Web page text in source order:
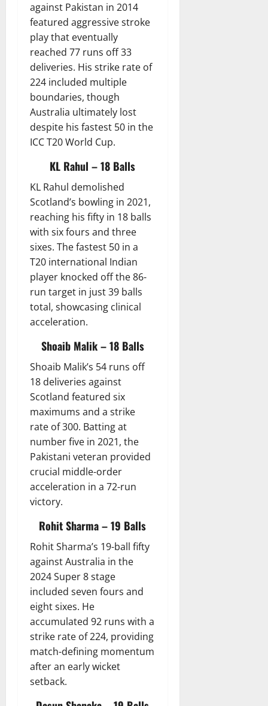
against Pakistan in 2014
featured aggressive stroke
play that eventually
reached 77 runs off 33
deliveries. His strike rate of
224 included multiple
boundaries, though
Australia ultimately lost
despite his fastest 50 in the
ICC T20 World Cup.
KL Rahul – 18 Balls
KL Rahul demolished
Scotland’s bowling in 2021,
reaching his fifty in 18 balls
with six fours and three
sixes. The fastest 50 in a
T20 international Indian
player knocked off the 86-
run target in just 39 balls
total, showcasing clinical
acceleration.
Shoaib Malik – 18 Balls
Shoaib Malik’s 54 runs off
18 deliveries against
Scotland featured six
maximums and a strike
rate of 300. Batting at
number five in 2021, the
Pakistani veteran provided
crucial middle-order
acceleration in a 72-run
victory.
Rohit Sharma – 19 Balls
Rohit Sharma’s 19-ball fifty
against Australia in the
2024 Super 8 stage
included seven fours and
eight sixes. He
accumulated 92 runs with a
strike rate of 224, providing
match-defining momentum
after an early wicket
setback.